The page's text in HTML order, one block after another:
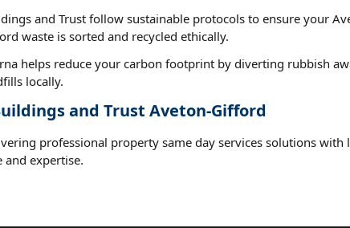
and Trust follow sustainable protocols to ensure your
waste is sorted and recycled ethically.
helps reduce your carbon footprint by diverting rubbish
locally.
and Trust Aveton-Gifford
professional property same day services solutions with
and expertise.